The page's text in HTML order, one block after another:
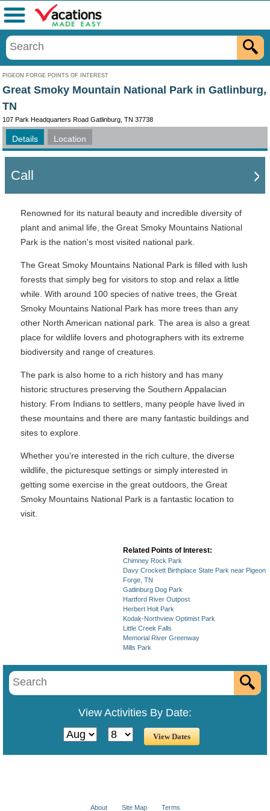
PIGEON FORGE POINTS OF INTEREST
Menu
Great Smoky Mountain National Park in Gatlinburg,
TN
107 Park Headquarters Road Gatlinburg, TN 37738
Details Location
Call
Renowned for its natural beauty and incredible diversity of
plant and animal life, the Great Smoky Mountains National
Park is the nation's most visited national park.
The Great Smoky Mountains National Park is filled with lush
forests that simply beg for visitors to stop and relax a little
while. With around 100 species of native trees, the Great
Smoky Mountains National Park has more trees than any
other North American national park. The area is also a great
place for wildlife lovers and photographers with its extreme
biodiversity and range of creatures.
The park is also home to a rich history and has many
historic structures preserving the Southern Appalacian
history. From Indians to settlers, many people have lived in
these mountains and there are many fantastic buildings and
sites to explore.
Whether you're interested in the rich culture, the diverse
wildlife, the picturesque settings or simply interested in
getting some exercise in the great outdoors, the Great
Smoky Mountains National Park is a fantastic location to
visit.
Related Points of Interest:
Chimney Rock Park
Davy Crockett Birthplace State Park near Pigeon
Forge, TN
Gatlinburg Dog Park
Hartford River Outpost
Herbert Holt Park
Kodak-Northview Optimist Park
Little Creek Falls
Memorial River Greenway
Mills Park
View Activities By Date:
About Site Map Terms